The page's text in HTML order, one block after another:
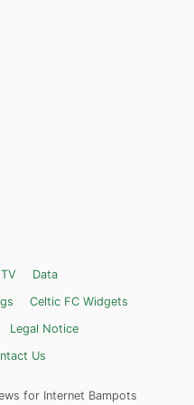
Data
Celtic FC Widgets
Legal Notice
Us
for Internet Bampots